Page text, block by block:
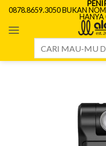
Skip
content
0878.8659.3050 BUKAN
HANYA